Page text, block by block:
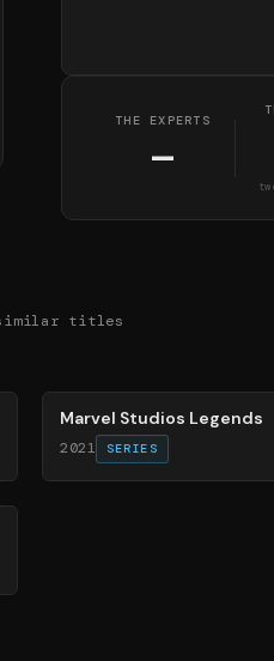
THE EXPERTS
—
titles
Marvel Studios Legends
2021 SERIES